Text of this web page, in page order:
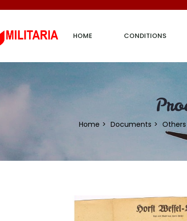
HOME CONDITIONS
Home Documents Others